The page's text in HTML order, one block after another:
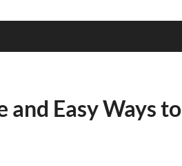
and Easy Ways to